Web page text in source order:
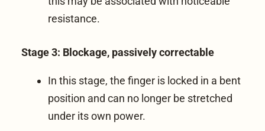
resistance.
Stage 3: Blockage, passively correctable
In this stage, the finger is locked in a bent
position and can no longer be stretched
under its own power.